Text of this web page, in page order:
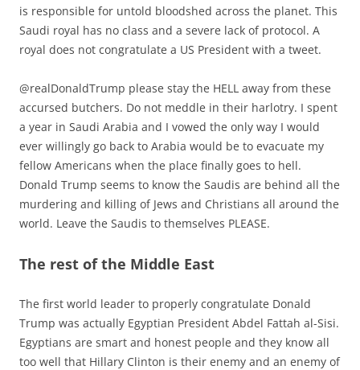
is responsible for untold bloodshed across the planet. This
Saudi royal has no class and a severe lack of protocol. A
royal does not congratulate a US President with a tweet.
@realDonaldTrump please stay the HELL away from these
accursed butchers. Do not meddle in their harlotry. I spent
a year in Saudi Arabia and I vowed the only way I would
ever willingly go back to Arabia would be to evacuate my
fellow Americans when the place finally goes to hell.
Donald Trump seems to know the Saudis are behind all the
murdering and killing of Jews and Christians all around the
world. Leave the Saudis to themselves PLEASE.
The rest of the Middle East
The first world leader to properly congratulate Donald
Trump was actually Egyptian President Abdel Fattah al-Sisi.
Egyptians are smart and honest people and they know all
too well that Hillary Clinton is their enemy and an enemy of